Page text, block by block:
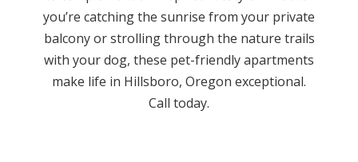
you’re catching the sunrise from your private
balcony or strolling through the nature trails
with your dog, these pet-friendly apartments
make life in Hillsboro, Oregon exceptional.
Call today.